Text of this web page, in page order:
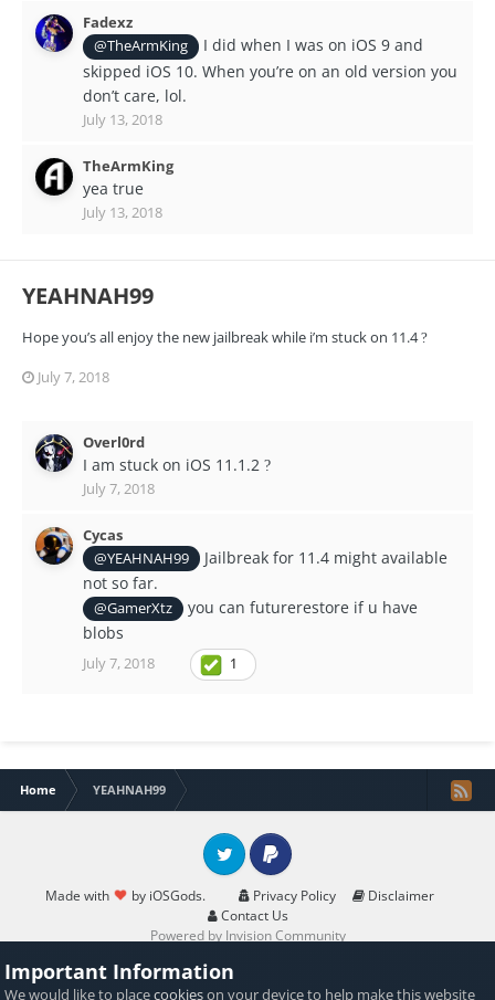
Fadexz
@TheArmKing
I did when I was on iOS 9 and
skipped iOS 10. When you’re on an old version you
don’t care, lol.
July 13, 2018
TheArmKing
yea true
July 13, 2018
YEAHNAH99
Hope you’s all enjoy the new jailbreak while i’m stuck on 11.4?
July 7, 2018
Overl0rd
I am stuck on iOS 11.1.2 ?
July 7, 2018
Cycas
@YEAHNAH99
Jailbreak for 11.4 might available
not so far.
@GamerXtz
you can futurerestore if u have
blobs
July 7, 2018 1
Home YEAHNAH99
Made with by iOSGods. Privacy Policy
Disclaimer
Contact Us
Twitter PayPal
Powered by Invision Community
Important Information
We would like to placecookieson your device to help make this website